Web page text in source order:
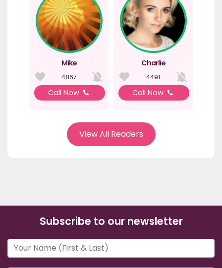
Mike
4867
Call Now
Charlie
4491
Call Now
View All Readers
Subscribe to our newsletter